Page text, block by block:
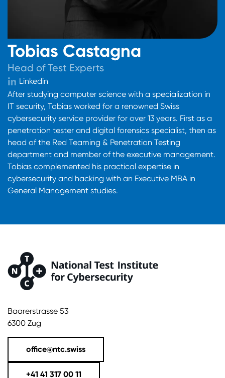
Tobias Castagna
Head of Test Experts
Linkedin
After studying computer science with a specialization in
IT security, Tobias worked for a renowned Swiss
cybersecurity service provider for over 13 years. First as a
penetration tester and digital forensics specialist, then as
head of the Red Teaming & Penetration Testing
department and member of the executive management.
Tobias complemented his practical expertise in
cybersecurity and hacking with an Executive MBA in
General Management studies.
Baarerstrasse 53
6300 Zug
office@ntc.swiss
+41 41 317 00 11